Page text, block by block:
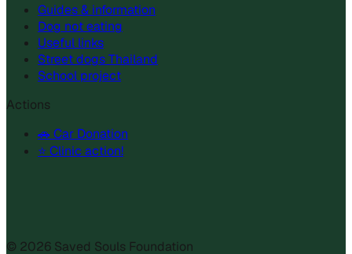
Guides & information
Dog not eating
Useful links
Street dogs Thailand
School project
Actions
🚗 Car Donation
⭐ Clinic action!
© 2026 Saved Souls Foundation